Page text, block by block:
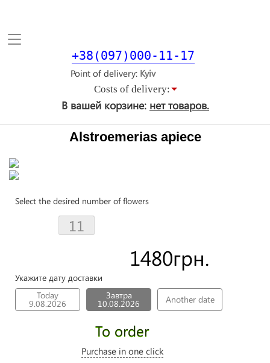
Toggle
+38(097)000-11-17
Point of delivery
Costs of delivery:
В вашей корзине: нет товаров.
Alstroemerias apiece
Select the desired number of flowers
1480грн.
Укажите дату доставки
Today
9.08.2026
Завтра
10.08.2026 Another date
To order
Purchase in one click